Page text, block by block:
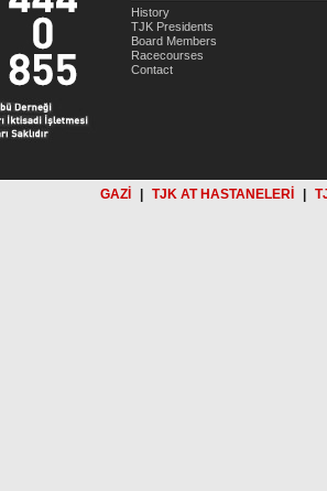
History
TJK Presidents
Board Members
Racecourses
Contact
GAZİ TJK AT HASTANELERİ